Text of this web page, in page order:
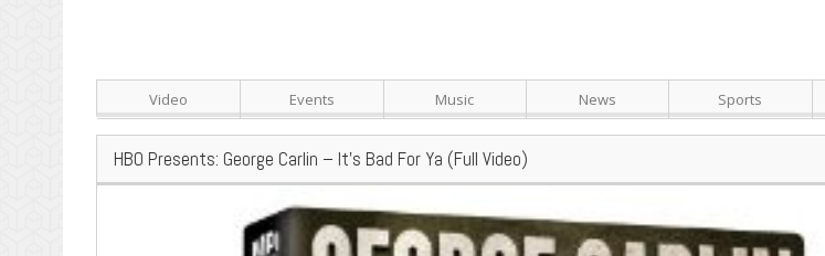
Video Events Music News Sports
HBO Presents: George Carlin – It’s Bad For Ya (Full Video)